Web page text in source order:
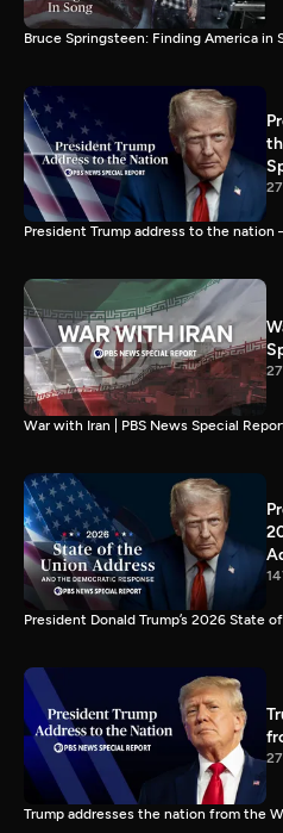
Bruce Springsteen: Finding America in
President Trump address to the nation
War with Iran | PBS News Special
President Donald Trump’s 2026 State
Trump addresses the nation from the